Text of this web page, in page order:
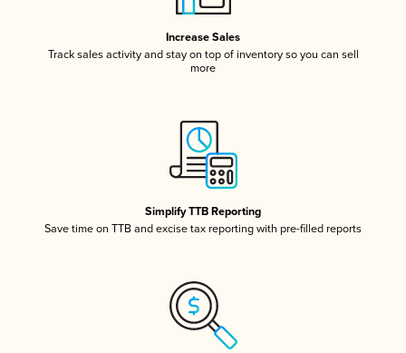
Increase Sales
Track sales activity and stay on top of inventory so you can sell
more
Simplify TTB Reporting
Save time on TTB and excise tax reporting with pre-filled reports